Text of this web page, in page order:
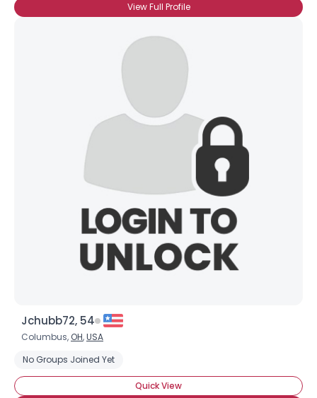
View Full Profile
Jchubb72, 54
Columbus, OH,USA
No Groups Joined Yet
Quick View